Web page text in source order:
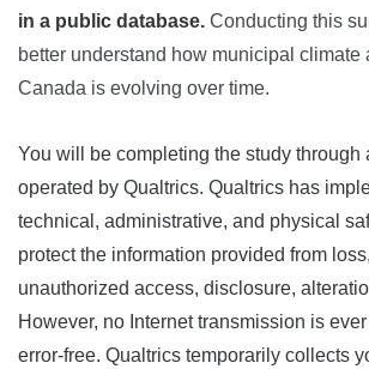
in a public database. Conducting this
better understand how municipal climate
Canada is evolving over time.
You will be completing the study through
operated by Qualtrics. Qualtrics has
technical, administrative, and physical
protect the information provided from
unauthorized access, disclosure,
However, no Internet transmission is
error-free. Qualtrics temporarily collects